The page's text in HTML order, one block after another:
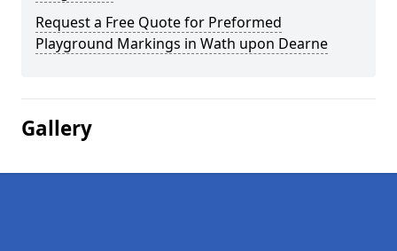
Request a Free Quote for Preformed
Playground Markings in Wath upon Dearne
Gallery